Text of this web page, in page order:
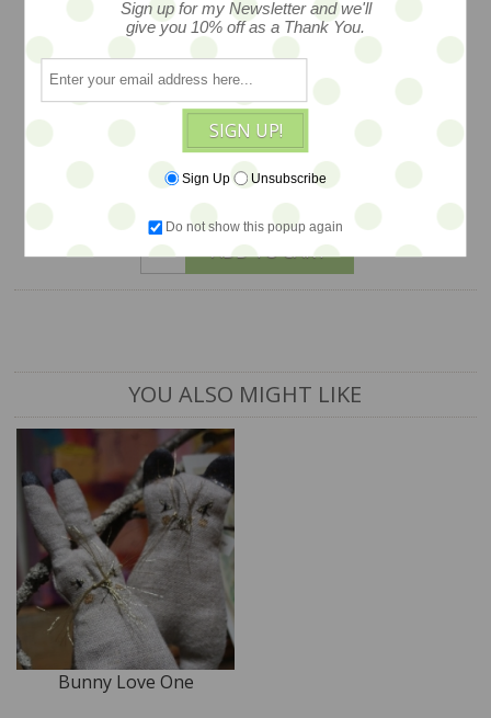
in machine embroidery with lush
detailing… from an open edition series,
just one available. Measures 7”x2.5”
$42
1 available
ADD TO CART
YOU ALSO MIGHT LIKE
Bunny Love One
Sign up for my Newsletter and we'll
give you 10% off as a Thank You.
SIGN UP!
Sign Up Unsubscribe
Do not show this popup again